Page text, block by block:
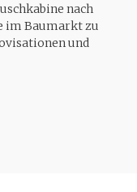
nach
im Baumarkt zu
und